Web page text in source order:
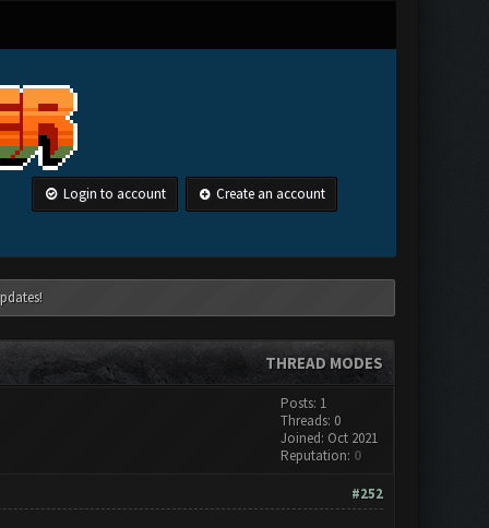
Login to account Create an account
THREAD MODES
Posts: 1
Threads: 0
Joined: Oct 2021
Reputation: 0
#252